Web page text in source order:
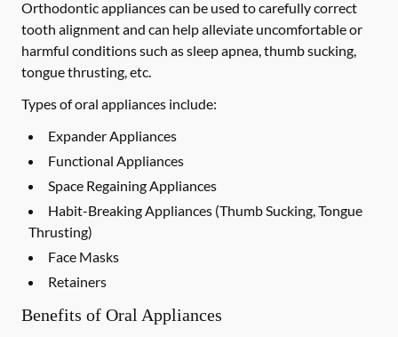
Orthodontic appliances can be used to carefully correct
tooth alignment and can help alleviate uncomfortable or
harmful conditions such as sleep apnea, thumb sucking,
tongue thrusting, etc.
Types of oral appliances include:
Expander Appliances
Functional Appliances
Space Regaining Appliances
Habit-Breaking Appliances (Thumb Sucking, Tongue
Thrusting)
Face Masks
Retainers
Benefits of Oral Appliances